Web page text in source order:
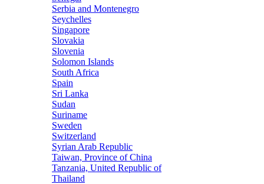
Serbia and Montenegro
Seychelles
Singapore
Slovakia
Slovenia
Solomon Islands
South Africa
Spain
Sri Lanka
Sudan
Suriname
Sweden
Switzerland
Syrian Arab Republic
Taiwan, Province of China
Tanzania, United Republic of
Thailand